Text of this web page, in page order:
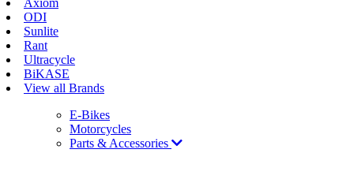
Axiom
ODI
Sunlite
Rant
Ultracycle
BiKASE
View all Brands
E-Bikes
Motorcycles
Parts & Accessories